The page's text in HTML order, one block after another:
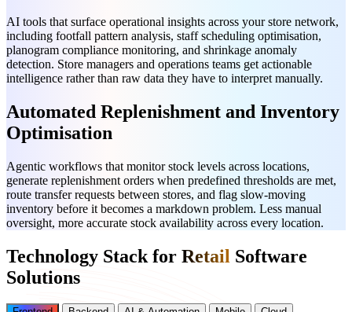
AI tools that surface operational insights across your store network,
including footfall pattern analysis, staff scheduling optimisation,
planogram compliance monitoring, and shrinkage anomaly
detection. Store managers and operations teams get actionable
intelligence rather than raw data they have to interpret manually.
Automated Replenishment and Inventory
Optimisation
Agentic workflows that monitor stock levels across locations,
generate replenishment orders when predefined thresholds are met,
route transfer requests between stores, and flag slow-moving
inventory before it becomes a markdown problem. Less manual
oversight, more accurate stock availability across every location.
Technology Stack for Retail Software
Solutions